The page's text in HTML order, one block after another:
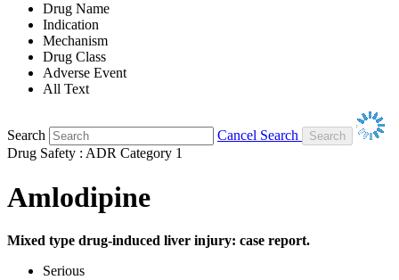
Drug Name
Indication
Mechanism
Drug Class
Adverse Event
All Text
Search
Cancel Search
Drug Safety : ADR Category 1
Amlodipine
Mixed type drug-induced liver injury: case report.
Serious